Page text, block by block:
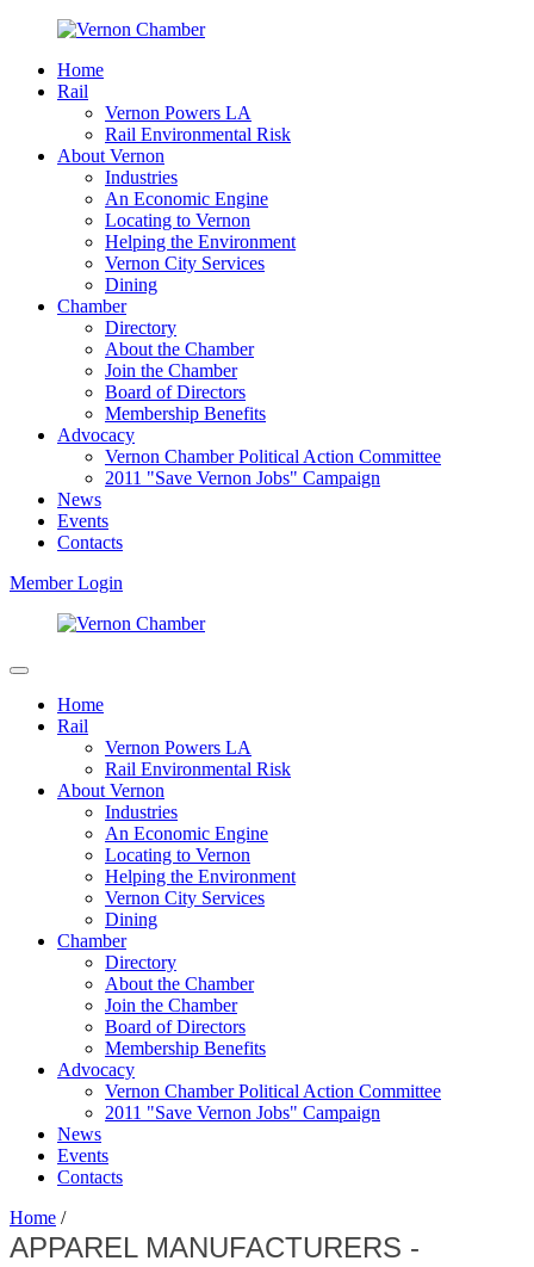
Home
Rail
Vernon Powers LA
Rail Environmental Risk
About Vernon
Industries
An Economic Engine
Locating to Vernon
Helping the Environment
Vernon City Services
Dining
Chamber
Directory
About the Chamber
Join the Chamber
Board of Directors
Membership Benefits
Advocacy
Vernon Chamber Political Action Committee
2011 "Save Vernon Jobs" Campaign
News
Events
Contacts
Member Login
Home
Rail
Vernon Powers LA
Rail Environmental Risk
About Vernon
Industries
An Economic Engine
Locating to Vernon
Helping the Environment
Vernon City Services
Dining
Chamber
Directory
About the Chamber
Join the Chamber
Board of Directors
Membership Benefits
Advocacy
Vernon Chamber Political Action Committee
2011 "Save Vernon Jobs" Campaign
News
Events
Contacts
Home /
APPAREL MANUFACTURERS -